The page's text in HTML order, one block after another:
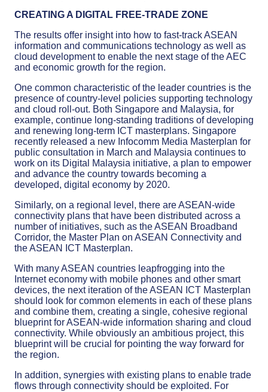
CREATING A DIGITAL FREE-TRADE ZONE
The results offer insight into how to fast-track ASEAN
information and communications technology as well as
cloud development to enable the next stage of the AEC
and economic growth for the region.
One common characteristic of the leader countries is the
presence of country-level policies supporting technology
and cloud roll-out. Both Singapore and Malaysia, for
example, continue long-standing traditions of developing
and renewing long-term ICT masterplans. Singapore
recently released a new Infocomm Media Masterplan for
public consultation in March and Malaysia continues to
work on its Digital Malaysia initiative, a plan to empower
and advance the country towards becoming a
developed, digital economy by 2020.
Similarly, on a regional level, there are ASEAN-wide
connectivity plans that have been distributed across a
number of initiatives, such as the ASEAN Broadband
Corridor, the Master Plan on ASEAN Connectivity and
the ASEAN ICT Masterplan.
With many ASEAN countries leapfrogging into the
Internet economy with mobile phones and other smart
devices, the next iteration of the ASEAN ICT Masterplan
should look for common elements in each of these plans
and combine them, creating a single, cohesive regional
blueprint for ASEAN-wide information sharing and cloud
connectivity. While obviously an ambitious project, this
blueprint will be crucial for pointing the way forward for
the region.
In addition, synergies with existing plans to enable trade
flows through connectivity should be exploited. For